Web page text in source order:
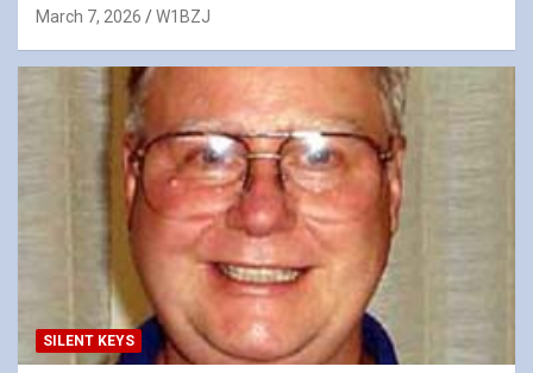
March 7, 2026 W1BZJ
SILENT KEYS